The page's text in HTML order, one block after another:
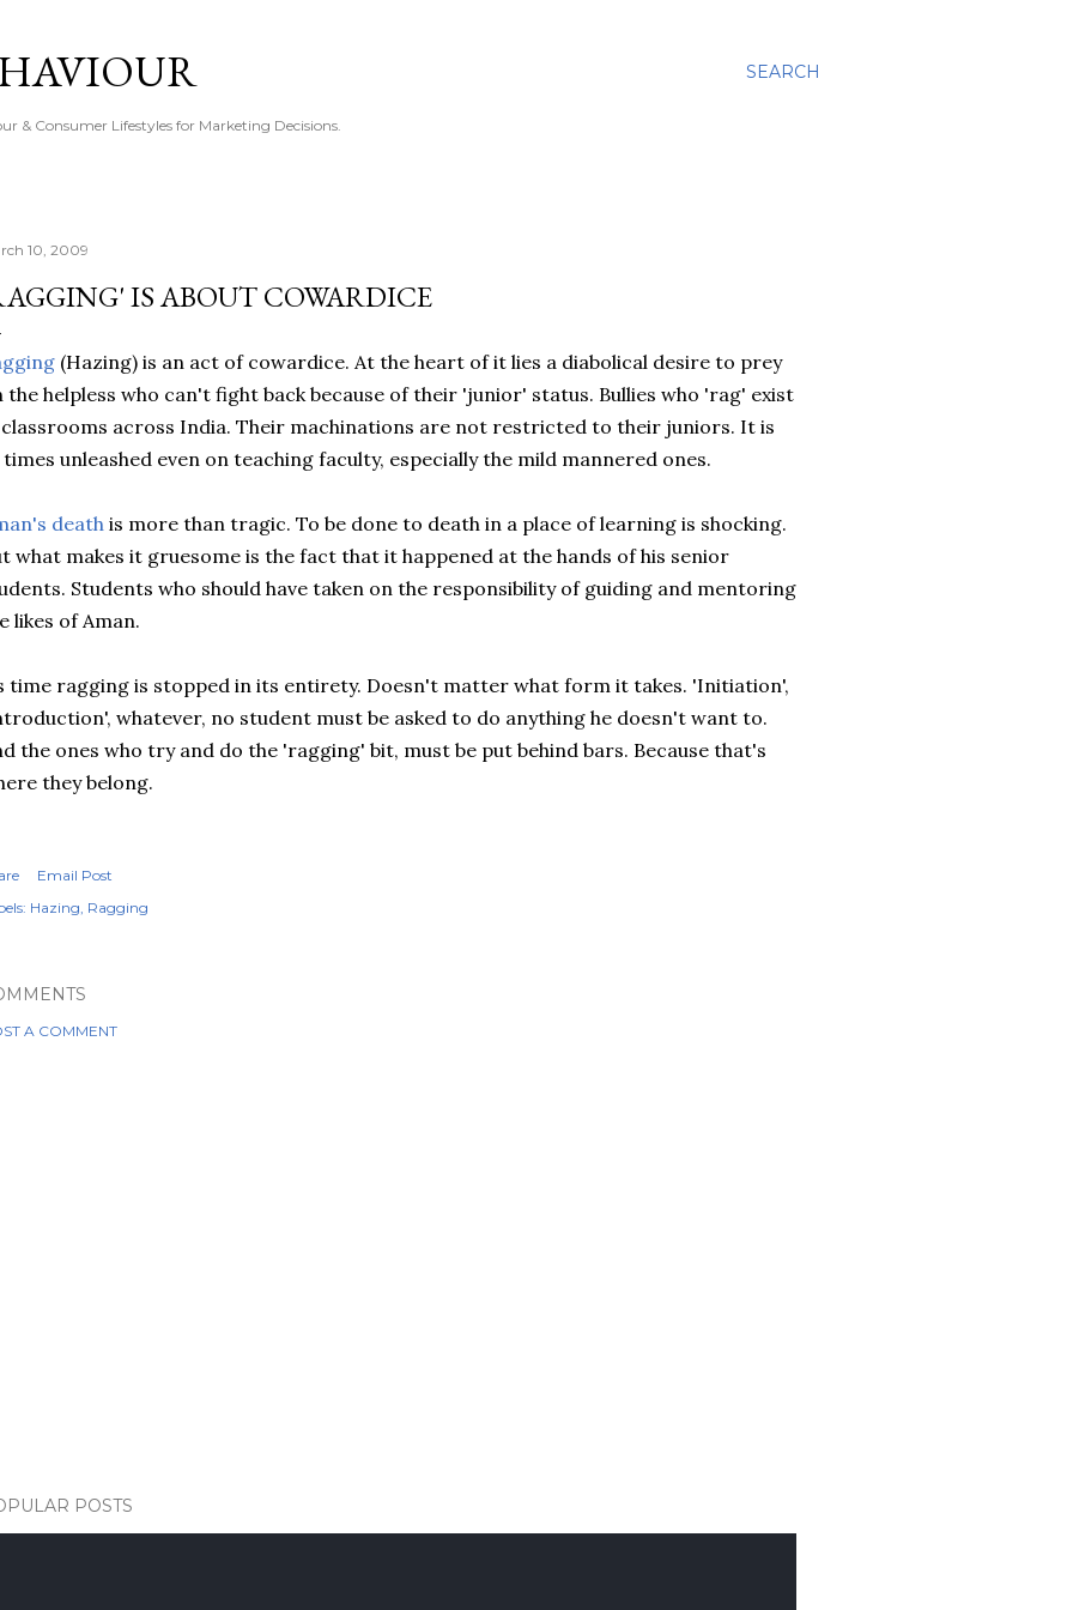
SEARCH
& Consumer Lifestyles for Marketing Decisions.
10, 2009
IS ABOUT COWARDICE
(Hazing) is an act of cowardice. At the heart of it lies a diabolical desire to prey
the helpless who can't fight back because of their 'junior' status. Bullies who 'rag' exist
across India. Their machinations are not restricted to their juniors. It is
unleashed even on teaching faculty, especially the mild mannered ones.
death is more than tragic. To be done to death in a place of learning is shocking.
what makes it gruesome is the fact that it happened at the hands of his senior
Students who should have taken on the responsibility of guiding and mentoring
likes of Aman.
time ragging is stopped in its entirety. Doesn't matter what form it takes. 'Initiation',
whatever, no student must be asked to do anything he doesn't want to.
the ones who try and do the 'ragging' bit, must be put behind bars. Because that's
they belong.
Email Post
Hazing Ragging
A COMMENT
POSTS